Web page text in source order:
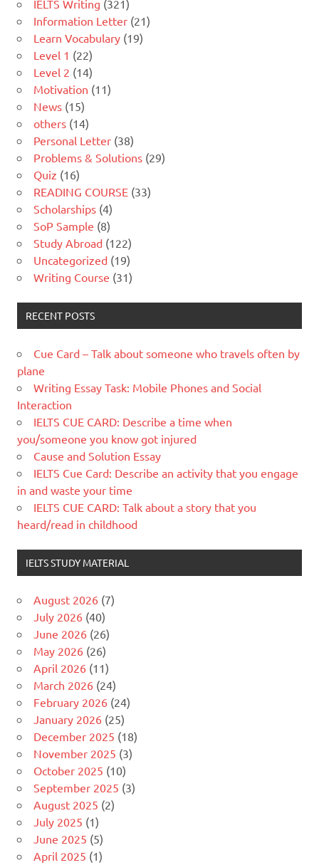
IELTS Writing (321)
Information Letter (21)
Learn Vocabulary (19)
Level 1 (22)
Level 2 (14)
Motivation (11)
News (15)
others (14)
Personal Letter (38)
Problems & Solutions (29)
Quiz (16)
READING COURSE (33)
Scholarships (4)
SoP Sample (8)
Study Abroad (122)
Uncategorized (19)
Writing Course (31)
RECENT POSTS
Cue Card – Talk about someone who travels often by
plane
Writing Essay Task: Mobile Phones and Social
Interaction
IELTS CUE CARD: Describe a time when
you/someone you know got injured
Cause and Solution Essay
IELTS Cue Card: Describe an activity that you engage
in and waste your time
IELTS CUE CARD: Talk about a story that you
heard/read in childhood
IELTS STUDY MATERIAL
August 2026 (7)
July 2026 (40)
June 2026 (26)
May 2026 (26)
April 2026 (11)
March 2026 (24)
February 2026 (24)
January 2026 (25)
December 2025 (18)
November 2025 (3)
October 2025 (10)
September 2025 (3)
August 2025 (2)
July 2025 (1)
June 2025 (5)
April 2025 (1)